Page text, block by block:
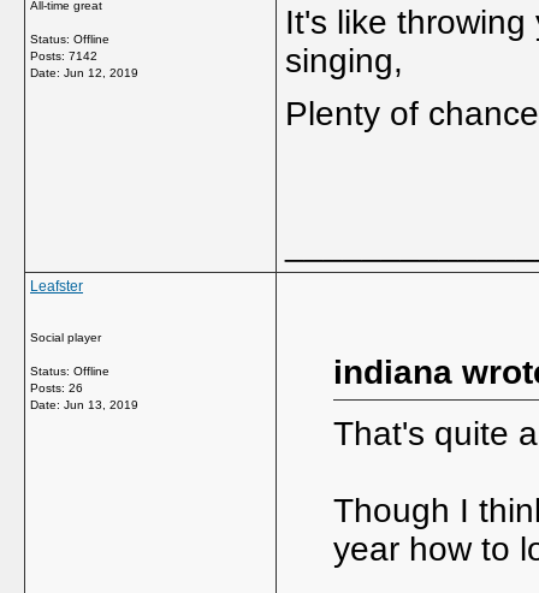
All-time great
Status: Offline
Posts: 7142
Date: Jun 12, 2019
It's like
singing,
Plenty of
Leafster
Social player
Status: Offline
Posts: 26
Date: Jun 13, 2019
indiana
That's quite
Though I
year how to